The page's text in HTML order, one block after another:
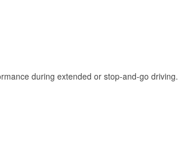
during extended or stop-and-go driving.